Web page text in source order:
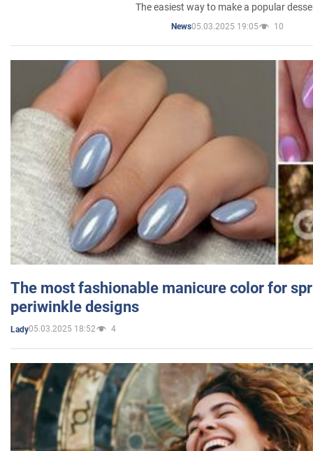
The easiest way to make a popular
News05.03.2025 19:05 10
The most fashionable manicure color for
periwinkle designs
Lady05.03.2025 18:52 4